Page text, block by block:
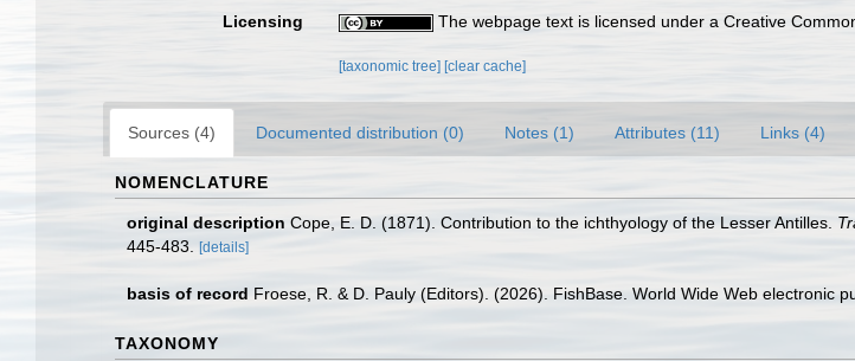
Licensing
The webpage text is licensed under a Creative
[taxonomic tree] [clear cache]
Sources (4) Documented distribution (0) Notes (1) Attributes (11) Links (4)
NOMENCLATURE
original description Cope, E. D. (1871). Contribution to the ichthyology of the Lesser Antilles.
445-483.
[details]
basis of record Froese, R. & D. Pauly (Editors). (2026). FishBase. World Wide Web electronic
TAXONOMY